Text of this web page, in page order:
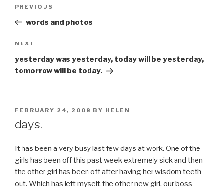
Previous
Post
PREVIOUS
words and photos
Next
Post
NEXT
yesterday was yesterday, today will be yesterday,
tomorrow will be today.
POSTED
ON
FEBRUARY 24, 2008 BY HELEN
days.
It has been a very busy last few days at work. One of the
girls has been off this past week extremely sick and then
the other girl has been off after having her wisdom teeth
out. Which has left myself, the other new girl, our boss